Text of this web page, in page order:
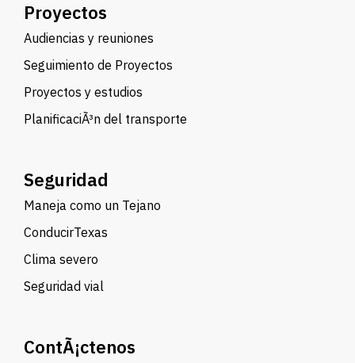
Proyectos
Audiencias y reuniones
Seguimiento de Proyectos
Proyectos y estudios
PlanificaciÃ³n del transporte
Seguridad
Maneja como un Tejano
ConducirTexas
Clima severo
Seguridad vial
ContÃ¡ctenos